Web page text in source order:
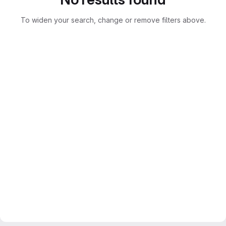
To widen your search, change or remove filters above.